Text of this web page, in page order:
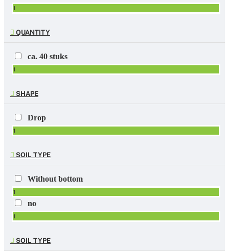
1
QUANTITY
ca. 40 stuks
1
SHAPE
Drop
1
SOIL TYPE
Without bottom
1
no
1
SOIL TYPE